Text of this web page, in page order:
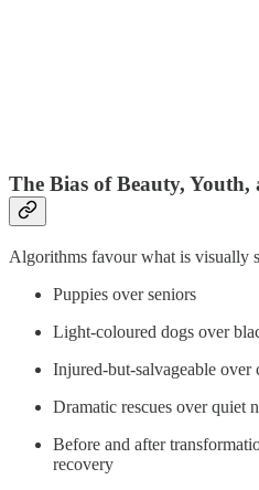
The Bias of Beauty, Youth,
Algorithms favour what is visually
Puppies over seniors
Light-coloured dogs over
Injured-but-salvageable
Dramatic rescues over quiet
Before and after
recovery